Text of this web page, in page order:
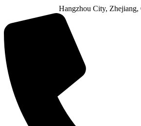
Hangzhou City, Zhejiang,